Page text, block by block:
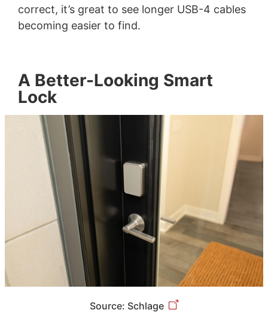
correct, it’s great to see longer USB-4 cables
becoming easier to find.
A Better-Looking Smart
Lock
Source: Schlage